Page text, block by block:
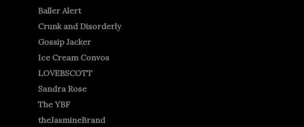
Baller Alert
Crunk and Disorderly
Gossip Jacker
Ice Cream Convos
LOVEBSCOTT
Sandra Rose
The YBF
theJasmineBrand